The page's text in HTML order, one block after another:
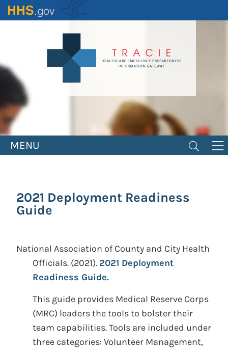
Skip
to
MENU
2021 Deployment Readiness
Guide
National Association of County and City Health
Officials. (2021). 2021 Deployment
Readiness Guide.
This guide provides Medical Reserve Corps
(MRC) leaders the tools to bolster their
team capabilities. Tools are included under
three categories: Volunteer Management,